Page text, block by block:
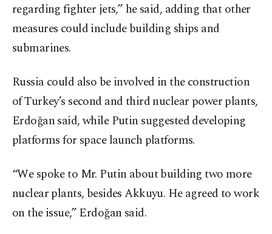
regarding fighter jets,” he said, adding that other
measures could include building ships and
submarines.
Russia could also be involved in the construction
of Turkey’s second and third nuclear power plants,
Erdoğan said, while Putin suggested developing
platforms for space launch platforms.
“We spoke to Mr. Putin about building two more
nuclear plants, besides Akkuyu. He agreed to work
on the issue,” Erdoğan said.